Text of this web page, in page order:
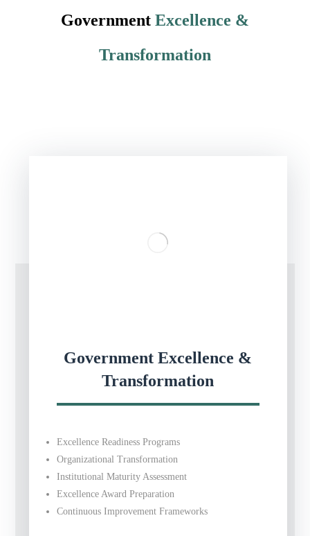
Government Excellence &
Transformation
Government Excellence &
Transformation
Excellence Readiness Programs
Organizational Transformation
Institutional Maturity Assessment
Excellence Award Preparation
Continuous Improvement Frameworks